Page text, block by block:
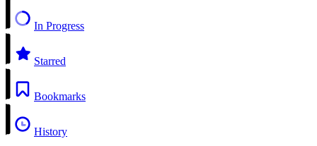
In Progress
Starred
Bookmarks
History